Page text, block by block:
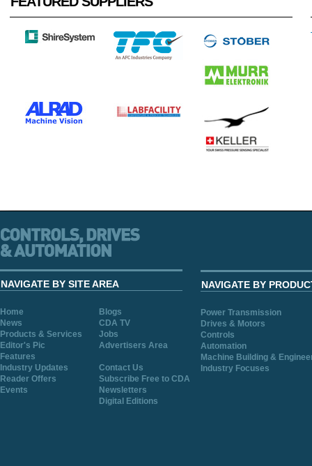
NAVIGATE BY SITE AREA
Home
Blogs
News
CDA TV
Products & Services
Jobs
Editor's Pic
Advertisers Area
Features
Industry Updates
Contact Us
Reader Offers
Subscribe Free to CDA
Events
Newsletters
Digital Editions
NAVIGATE BY
Power Transmission
Drives & Motors
Controls
Automation
Machine Building &
Industry Focuses